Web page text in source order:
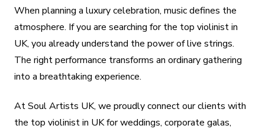
When planning a luxury celebration, music defines the
atmosphere. If you are searching for the top violinist in
UK, you already understand the power of live strings.
The right performance transforms an ordinary gathering
into a breathtaking experience.
At Soul Artists UK, we proudly connect our clients with
the top violinist in UK for weddings, corporate galas,